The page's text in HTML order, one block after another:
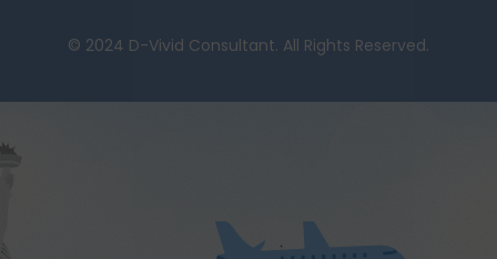
© 2024 D-Vivid Consultant. All Rights Reserved.